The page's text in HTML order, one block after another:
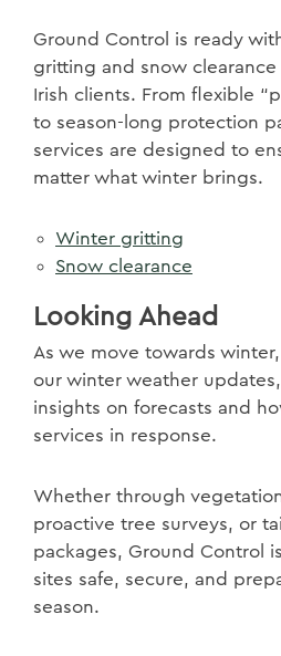
Ground Control is ready
gritting and snow
Irish clients. From flexible
to season-long protection
services are designed to
matter what winter brings.
Winter gritting
Snow clearance
Looking Ahead
As we move towards
our winter weather
insights on forecasts and
services in response.
Whether through
proactive tree surveys, or
packages, Ground Control
sites safe, secure, and
season.